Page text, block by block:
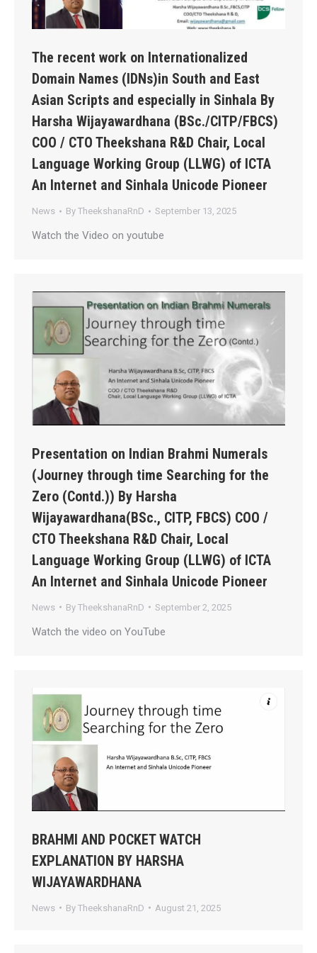
The recent work on Internationalized
Domain Names (IDNs)in South and East
Asian Scripts and especially in Sinhala By
Harsha Wijayawardhana (BSc./CITP/FBCS)
COO / CTO Theekshana R&D Chair, Local
Language Working Group (LLWG) of ICTA
An Internet and Sinhala Unicode Pioneer
News By TheekshanaRnD September 13, 2025
Watch the Video on youtube
Presentation on Indian Brahmi Numerals
(Journey through time Searching for the
Zero (Contd.)) By Harsha
Wijayawardhana(BSc., CITP, FBCS) COO /
CTO Theekshana R&D Chair, Local
Language Working Group (LLWG) of ICTA
An Internet and Sinhala Unicode Pioneer
News By TheekshanaRnD September 2, 2025
Watch the video on YouTube
BRAHMI AND POCKET WATCH
EXPLANATION BY HARSHA
WIJAYAWARDHANA
News By TheekshanaRnD August 21, 2025